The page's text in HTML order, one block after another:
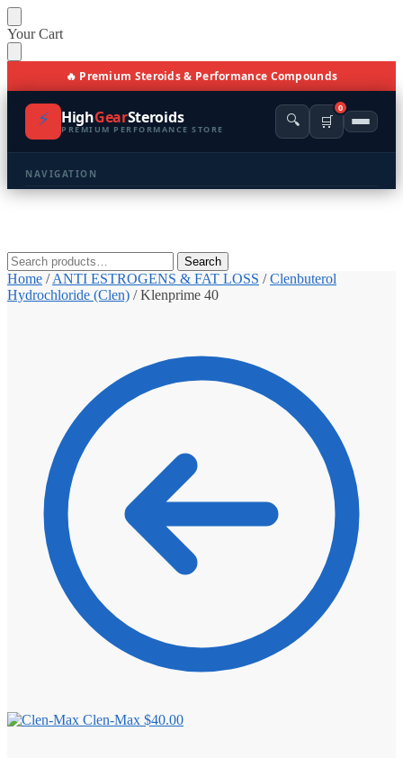
Skip
to
navigation
Skip
to
content
Your Cart
🔥 Premium Steroids & Performance Compounds
⚡ HighGearSteroids
PREMIUM PERFORMANCE STORE 🔍 🛒
0
NAVIGATION
🛍️ Shop All Products
📩 Contacts
💪 BULKING 🔥 CUTTING
⚖️ ANTI-ESTROGENS 💊 ANTIBIOTIC
❤️ ERECTILE
⚡ BROWSE FULL CATALOG
Search
for:
Search
Home /ANTI ESTROGENS & FAT LOSS /Clenbuterol
Hydrochloride (Clen) /Klenprime 40
Clen-Max $40.00